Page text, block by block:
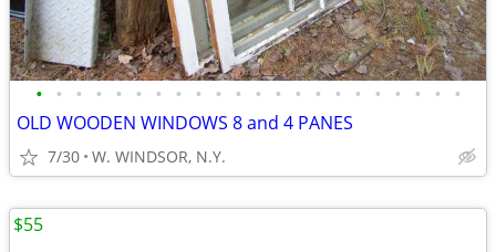
• • • • • • • • • • • • • • • • • • • • • •
OLD WOODEN WINDOWS 8 and 4 PANES
7/30 W. WINDSOR, N.Y.
$55